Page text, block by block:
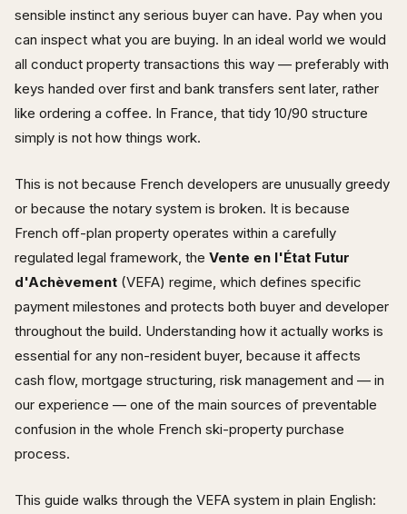
sensible instinct any serious buyer can have. Pay when you
can inspect what you are buying. In an ideal world we would
all conduct property transactions this way — preferably with
keys handed over first and bank transfers sent later, rather
like ordering a coffee. In France, that tidy 10/90 structure
simply is not how things work.
This is not because French developers are unusually greedy
or because the notary system is broken. It is because
French off-plan property operates within a carefully
regulated legal framework, the Vente en l'État Futur
d'Achèvement (VEFA) regime, which defines specific
payment milestones and protects both buyer and developer
throughout the build. Understanding how it actually works is
essential for any non-resident buyer, because it affects
cash flow, mortgage structuring, risk management and — in
our experience — one of the main sources of preventable
confusion in the whole French ski-property purchase
process.
This guide walks through the VEFA system in plain English: